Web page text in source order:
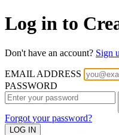
Log in to
Don't have an account? Sign
EMAIL ADDRESS
PASSWORD
Forgot your password?